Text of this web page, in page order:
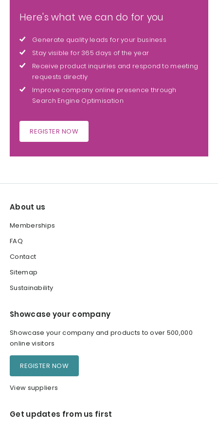
Here's what we can do for you
Generate quality leads for your business
Stay visible for 365 days of the year
Receive product inquiries and respond to meeting
requests directly
Improve company online presence through
Search Engine Optimisation
REGISTER NOW
About us
Memberships
FAQ
Contact
Sitemap
Sustainability
Showcase your company
Showcase your company and products to over 500,000
online visitors
REGISTER NOW
View suppliers
Get updates from us first